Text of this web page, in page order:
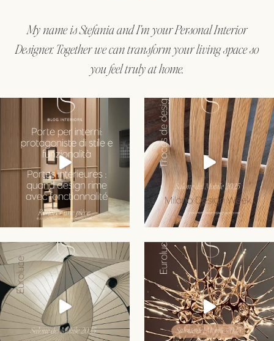
My name is Stefania and I’m your Personal Interior
Designer. Together we can transform your living space so
you feel truly at home.